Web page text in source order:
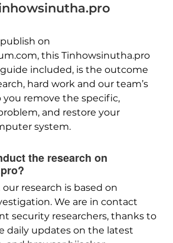
on
this Tinhowsinutha.pro
included, is the outcome
hard work and our team’s
remove the specific,
and restore your
system.
the research on
research is based on
We are in contact
security researchers, thanks to
daily updates on the latest